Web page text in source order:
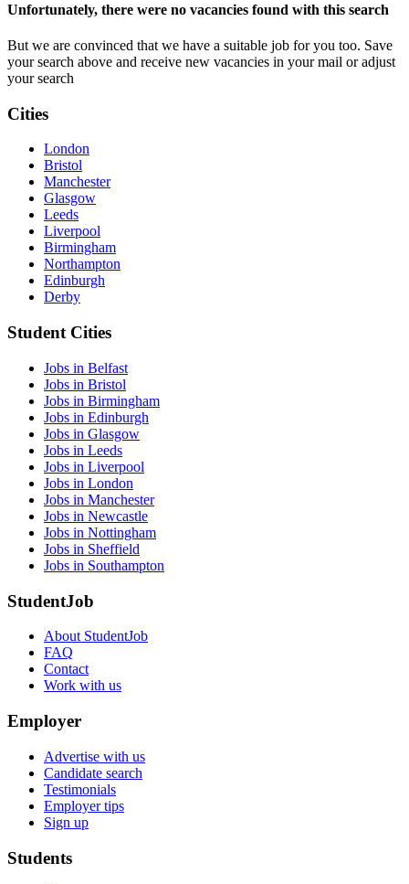
Unfortunately, there were no vacancies found with this search
But we are convinced that we have a suitable job for you too. Save
your search above and receive new vacancies in your mail or adjust
your search
Cities
London
Bristol
Manchester
Glasgow
Leeds
Liverpool
Birmingham
Northampton
Edinburgh
Derby
Student Cities
Jobs in Belfast
Jobs in Bristol
Jobs in Birmingham
Jobs in Edinburgh
Jobs in Glasgow
Jobs in Leeds
Jobs in Liverpool
Jobs in London
Jobs in Manchester
Jobs in Newcastle
Jobs in Nottingham
Jobs in Sheffield
Jobs in Southampton
StudentJob
About StudentJob
FAQ
Contact
Work with us
Employer
Advertise with us
Candidate search
Testimonials
Employer tips
Sign up
Students